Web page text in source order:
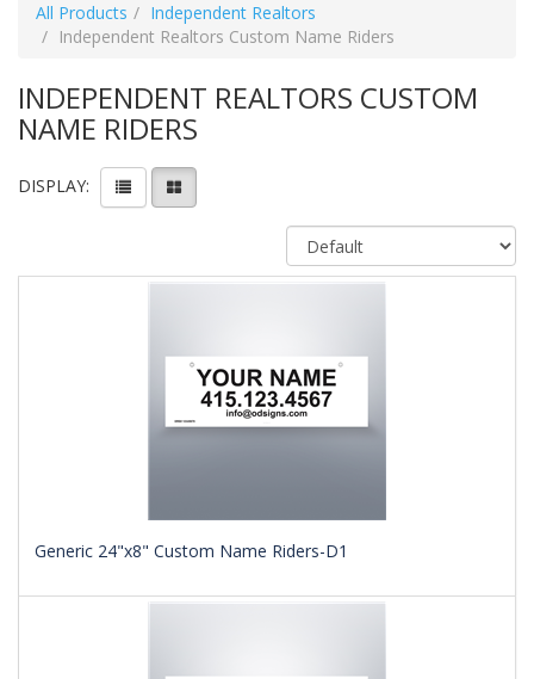
All Products
Independent Realtors
Independent Realtors Custom Name Riders
INDEPENDENT REALTORS CUSTOM
NAME RIDERS
DISPLAY:
Generic 24"x8" Custom Name Riders-D1